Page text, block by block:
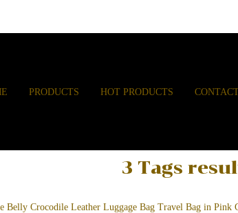
PRODUCTS HOT PRODUCTS
3 Tags
Belly Crocodile Leather Luggage Bag Travel Bag in Pink